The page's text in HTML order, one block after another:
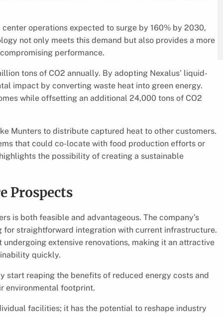
operations expected to surge by 160% by 2030,
not only meets this demand but also provides a more
performance.
tons of CO2 annually. By adopting Nexalus’ liquid-
impact by converting waste heat into green energy.
while offsetting an additional 24,000 tons of CO2
Munters to distribute captured heat to other customers.
that could co-locate with food production efforts or
the possibility of creating a sustainable
Prospects
is both feasible and advantageous. The company’s
straightforward integration with current infrastructure.
extensive renovations, making it an attractive
quickly.
start reaping the benefits of reduced energy costs and
environmental footprint.
facilities; it has the potential to reshape industry